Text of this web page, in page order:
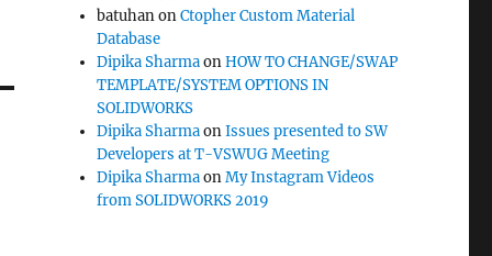
batuhanonCtopher Custom Material
Database
Dipika SharmaonHOW TO CHANGE/SWAP
TEMPLATE/SYSTEM OPTIONS IN
SOLIDWORKS
Dipika SharmaonIssues presented to SW
Developers at T-VSWUG Meeting
Dipika SharmaonMy Instagram Videos
from SOLIDWORKS 2019